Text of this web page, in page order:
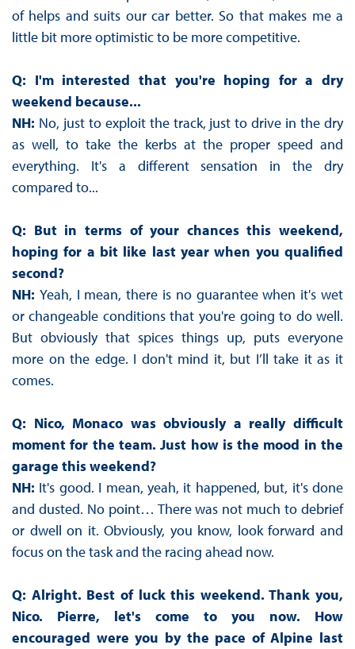
of helps and suits our car better. So that makes me a
little bit more optimistic to be more competitive.
Q: I'm interested that you're hoping for a dry
weekend because...
NH: No, just to exploit the track, just to drive in the dry
as well, to take the kerbs at the proper speed and
everything. It's a different sensation in the dry
compared to...
Q: But in terms of your chances this weekend,
hoping for a bit like last year when you qualified
second?
NH: Yeah, I mean, there is no guarantee when it's wet
or changeable conditions that you're going to do well.
But obviously that spices things up, puts everyone
more on the edge. I don't mind it, but I’ll take it as it
comes.
Q: Nico, Monaco was obviously a really difficult
moment for the team. Just how is the mood in the
garage this weekend?
NH: It's good. I mean, yeah, it happened, but, it's done
and dusted. No point… There was not much to debrief
or dwell on it. Obviously, you know, look forward and
focus on the task and the racing ahead now.
Q: Alright. Best of luck this weekend. Thank you,
Nico. Pierre, let's come to you now. How
encouraged were you by the pace of Alpine last